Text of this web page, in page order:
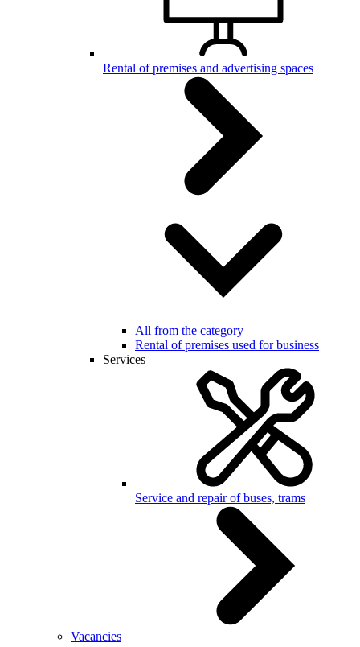
Rental of premises and advertising spaces
All from the category
Rental of premises used for business
Services
Service and repair of buses, trams
Vacancies